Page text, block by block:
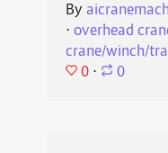
By
⋅ overhead
crane/winch/
0 ⋅ 0